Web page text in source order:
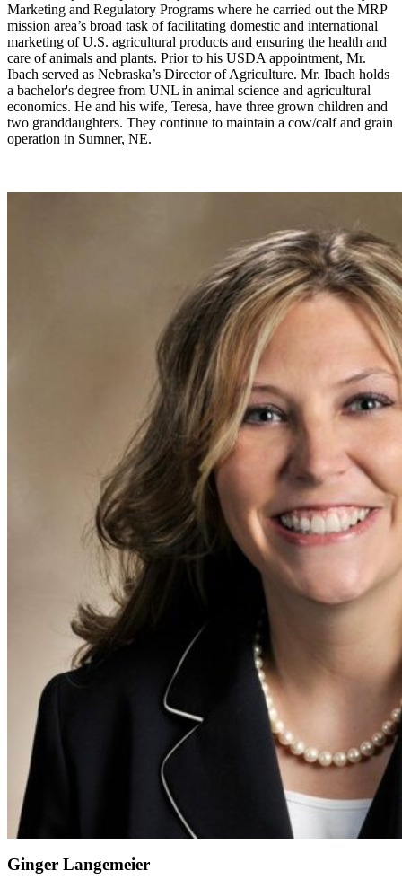
Marketing and Regulatory Programs where he carried out the MRP
mission area’s broad task of facilitating domestic and international
marketing of U.S. agricultural products and ensuring the health and
care of animals and plants. Prior to his USDA appointment, Mr.
Ibach served as Nebraska’s Director of Agriculture. Mr. Ibach holds
a bachelor's degree from UNL in animal science and agricultural
economics. He and his wife, Teresa, have three grown children and
two granddaughters. They continue to maintain a cow/calf and grain
operation in Sumner, NE.
Ginger Langemeier